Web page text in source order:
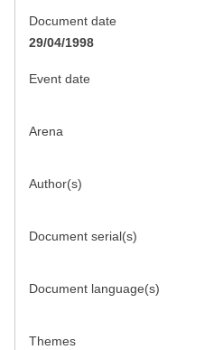
Document date
29/04/1998
Event date
Arena
Author(s)
Document serial(s)
Document language(s)
Themes